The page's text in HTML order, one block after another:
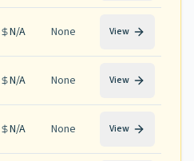
N/A None View
N/A None View
N/A None View